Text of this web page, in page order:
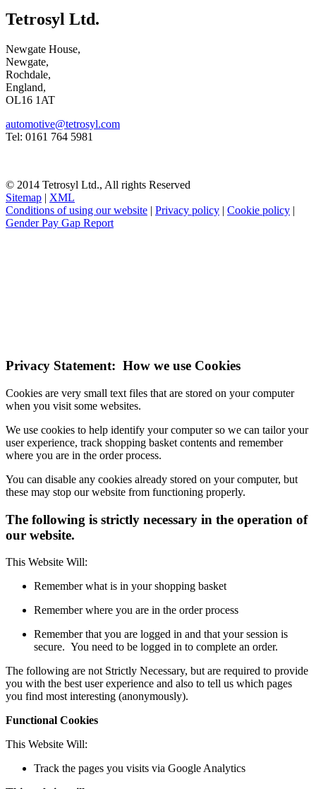
Tetrosyl Ltd.
Newgate House,
Newgate,
Rochdale,
England,
OL16 1AT
automotive@tetrosyl.com
Tel: 0161 764 5981
© 2014 Tetrosyl Ltd., All rights Reserved
Sitemap | XML
Conditions of using our website | Privacy policy | Cookie policy |
Gender Pay Gap Report
Privacy Statement: How we use Cookies
Cookies are very small text files that are stored on your computer
when you visit some websites.
We use cookies to help identify your computer so we can tailor your
user experience, track shopping basket contents and remember
where you are in the order process.
You can disable any cookies already stored on your computer, but
these may stop our website from functioning properly.
The following is strictly necessary in the operation of
our website.
This Website Will:
Remember what is in your shopping basket
Remember where you are in the order process
Remember that you are logged in and that your session is
secure. You need to be logged in to complete an order.
The following are not Strictly Necessary, but are required to provide
you with the best user experience and also to tell us which pages
you find most interesting (anonymously).
Functional Cookies
This Website Will:
Track the pages you visits via Google Analytics